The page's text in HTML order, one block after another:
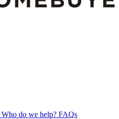
Who do we help? FAQs